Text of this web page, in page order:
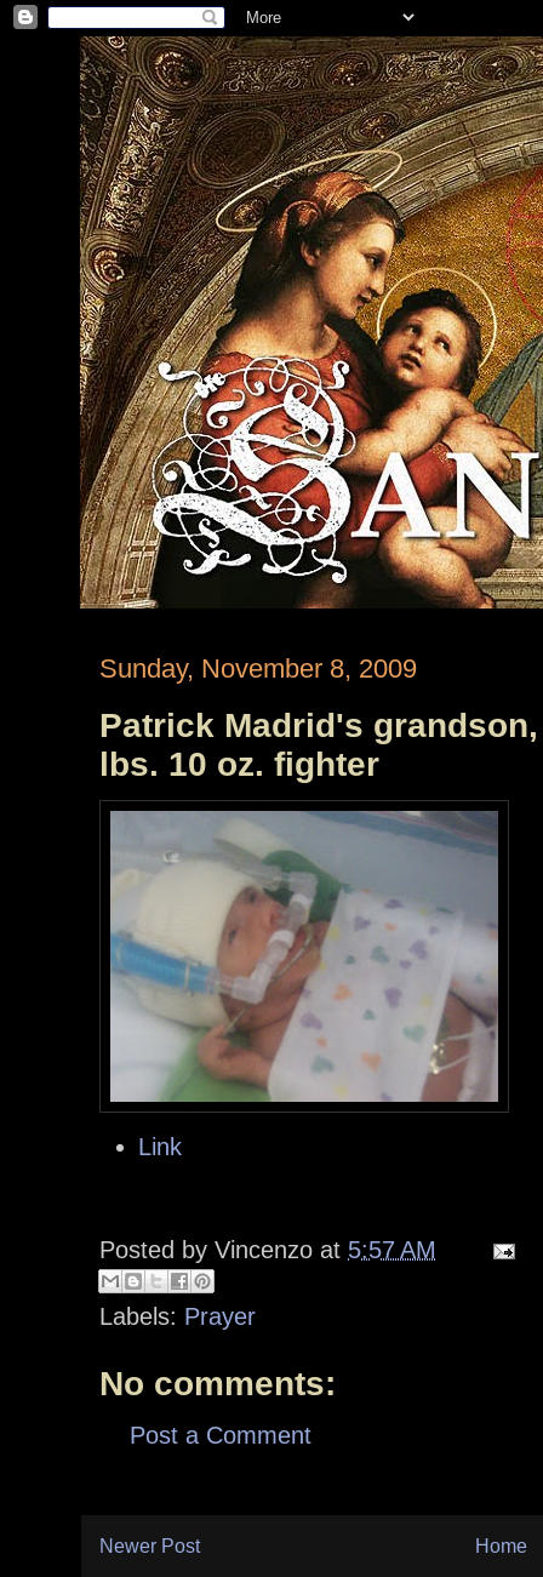
Sunday, November 8, 2009
Patrick Madrid's
lbs. 10 oz. fighter
Link
Posted by Vincenzo at 5:57 AM
Labels: Prayer
No comments:
Post a Comment
Newer Post Home